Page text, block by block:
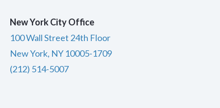
New York City Office
100 Wall Street 24th Floor
New York, NY 10005-1709
(212) 514-5007